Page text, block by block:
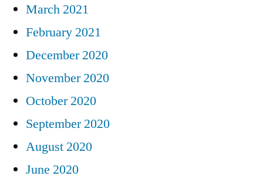
March 2021
February 2021
December 2020
November 2020
October 2020
September 2020
August 2020
June 2020